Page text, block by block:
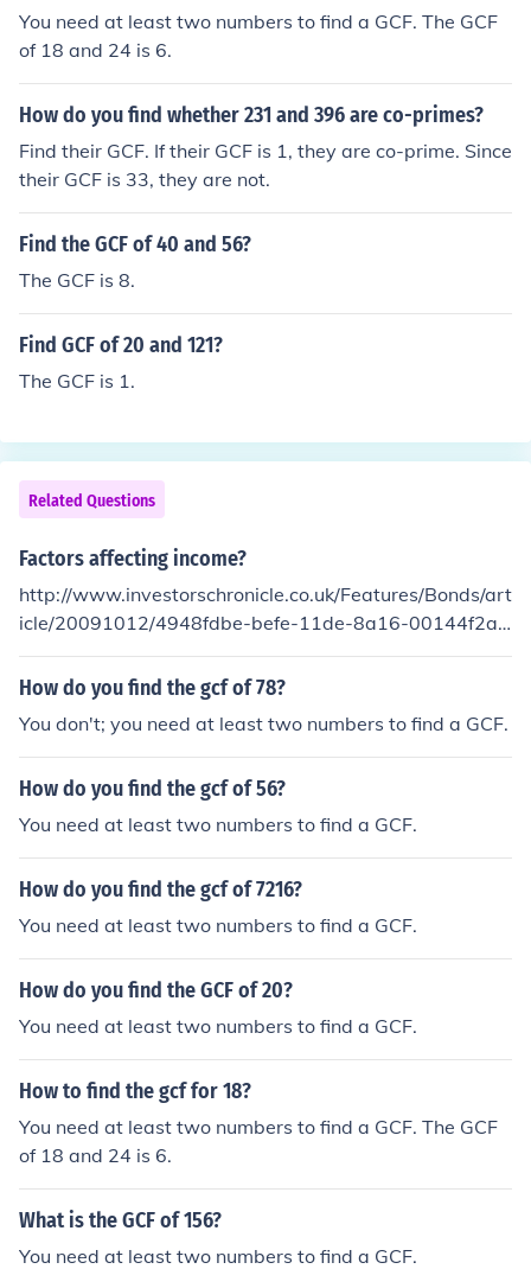
You need at least two numbers to find a GCF. The GCF
of 18 and 24 is 6.
How do you find whether 231 and 396 are co-primes?
Find their GCF. If their GCF is 1, they are co-prime. Since
their GCF is 33, they are not.
Find the GCF of 40 and 56?
The GCF is 8.
Find GCF of 20 and 121?
The GCF is 1.
Related Questions
Factors affecting income?
http://www.investorschronicle.co.uk/Features/Bonds/art
icle/20091012/4948fdbe-befe-11de-8a16-00144f2af
8e8/Factors-affecting-income.jsp
How do you find the gcf of 78?
You don't; you need at least two numbers to find a GCF.
How do you find the gcf of 56?
You need at least two numbers to find a GCF.
How do you find the gcf of 7216?
You need at least two numbers to find a GCF.
How do you find the GCF of 20?
You need at least two numbers to find a GCF.
How to find the gcf for 18?
You need at least two numbers to find a GCF. The GCF
of 18 and 24 is 6.
What is the GCF of 156?
You need at least two numbers to find a GCF.